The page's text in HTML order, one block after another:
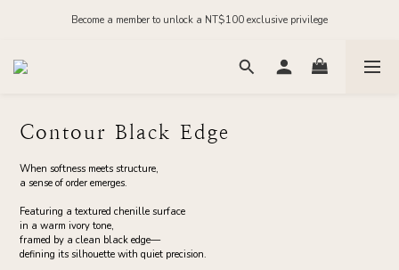
Order before midnight for next-day dispatch on in-stock items
Become a member to unlock a NT$100 exclusive privilege
Join our official LINE and receive NT$200 in store credit
Contour Black Edge
When softness meets structure,
a sense of order emerges.
Featuring a textured chenille surface
in a warm ivory tone,
framed by a clean black edge—
defining its silhouette with quiet precision.